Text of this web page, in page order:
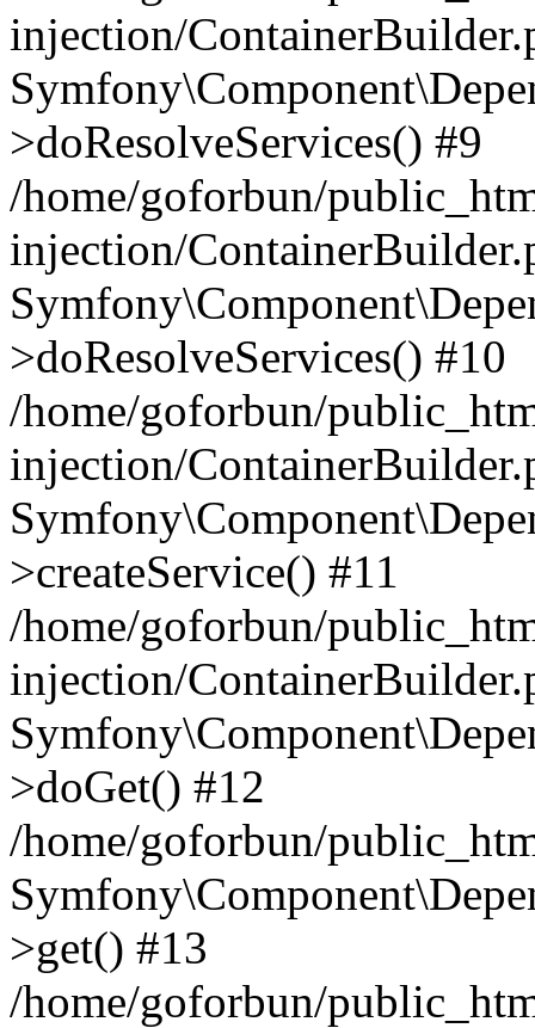
injection/
>doResolveServices() #9
/home/goforbun/
injection/
>doResolveServices() #10
/home/goforbun/
injection/
>createService() #11
/home/goforbun/
injection/
>doGet() #12
/home/goforbun/
>get() #13
/home/goforbun/